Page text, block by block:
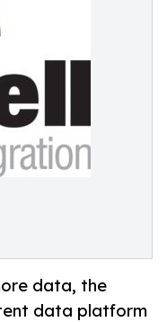
data, the
data platform